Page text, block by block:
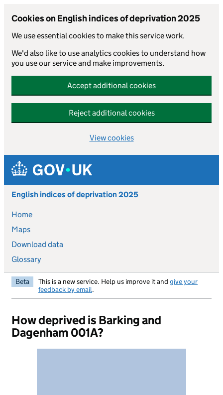
Cookies on English indices of deprivation 2025
We use essential cookies to make this service work.
We'd also like to use analytics cookies to understand how
you use our service and make improvements.
Accept additional cookies
Reject additional cookies
View cookies
Skip to main content
English indices of deprivation 2025
Home
Maps
Download data
Glossary
Beta This is a new service. Help us improve it and give your
feedback by email.
How deprived is Barking and
Dagenham 001A?